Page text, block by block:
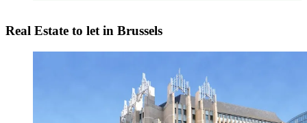
Real Estate to let in Brussels